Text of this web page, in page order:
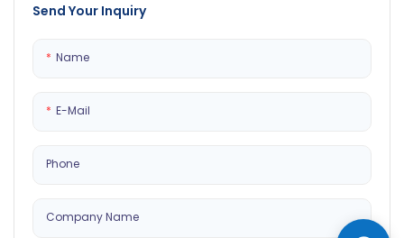
Send Your Inquiry
Name
E-Mail
Phone
Company Name